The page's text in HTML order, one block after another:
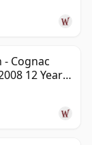
Cognac
12 Year